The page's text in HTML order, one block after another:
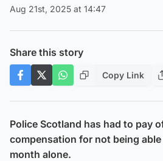
Aug 21st, 2025 at 14:47
Share this story
Copy Link
Police Scotland has had to pay
compensation for not being
month alone.